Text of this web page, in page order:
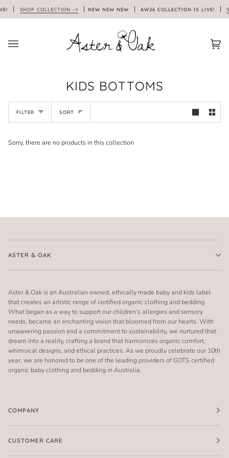
to
SHOP COLLECTION -> NEW NEW NEW AW26 COLLECTION IS LIVE!
KIDS BOTTOMS
FILTER SORT
SORT
Sorry, there are no products in this collection
ASTER & OAK
Aster & Oak is an Australian owned, ethically made baby and kids label
that creates an artistic range of certified organic clothing and bedding.
What began as a way to support our children's allergies and sensory
needs, became an enchanting vision that bloomed from our hearts. With
unwavering passion and a commitment to sustainability, we nurtured that
dream into a reality, crafting a brand that harmonizes organic comfort,
whimsical designs, and ethical practices. As we proudly celebrate our 10th
year, we are honored to be one of the leading providers of GOTS certified
organic baby clothing and bedding in Australia.
COMPANY
CUSTOMER CARE